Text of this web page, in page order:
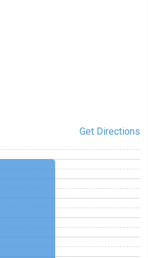
Get Directions